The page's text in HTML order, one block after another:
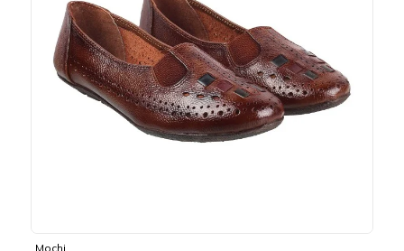
Mochi